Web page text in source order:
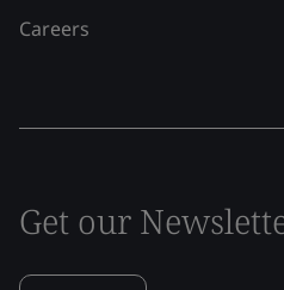
Careers
Get our